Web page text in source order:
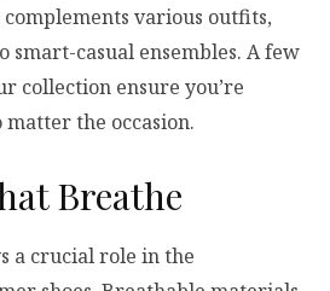
various outfits,
casual ensembles. A few
collection ensure you’re
the occasion.
Breathe
a crucial role in the